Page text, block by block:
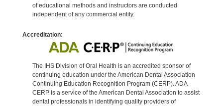
of educational methods and instructors are conducted
independent of any commercial entity.
Accreditation:
The IHS Division of Oral Health is an accredited sponsor of
continuing education under the American Dental Association
Continuing Education Recognition Program (CERP). ADA
CERP is a service of the American Dental Association to assist
dental professionals in identifying quality providers of